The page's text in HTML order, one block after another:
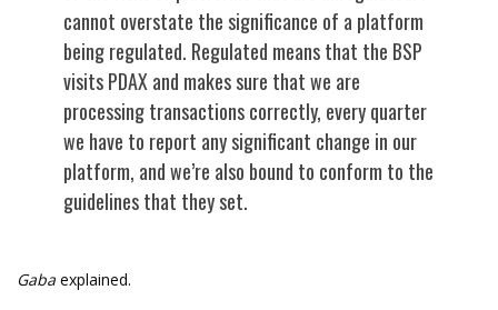
cannot overstate the significance of a platform
being regulated. Regulated means that the BSP
visits PDAX and makes sure that we are
processing transactions correctly, every quarter
we have to report any significant change in our
platform, and we’re also bound to conform to the
guidelines that they set.
Gaba explained.